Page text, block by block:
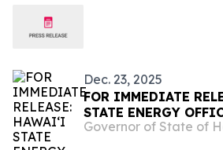
Dec. 23, 2025
FOR IMMEDIATE
STATE ENERGY
COMMUNITY
Governor of State of